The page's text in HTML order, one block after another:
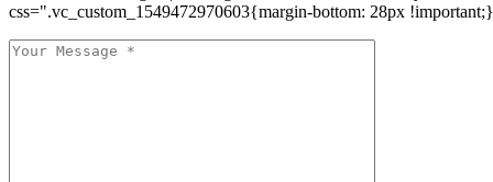
css=".vc_custom_1549472970603{margin-bottom: 28px